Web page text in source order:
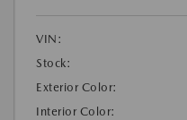
VIN:
Stock:
Exterior Color:
Interior Color: